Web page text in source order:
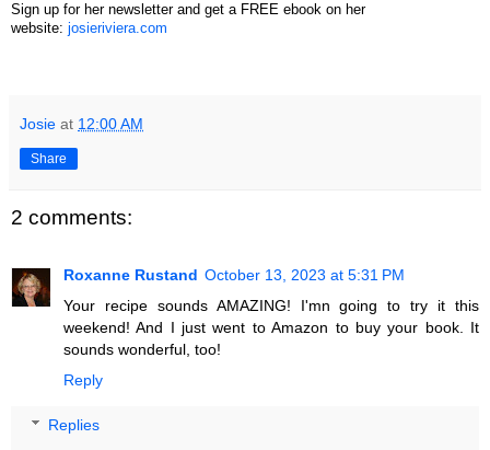
Sign up for her newsletter and get a FREE ebook on her
website: josieriviera.com
Josie at 12:00 AM
Share
2 comments:
Roxanne Rustand October 13, 2023 at 5:31 PM
Your recipe sounds AMAZING! I'mn going to try it this
weekend! And I just went to Amazon to buy your book. It
sounds wonderful, too!
Reply
Replies